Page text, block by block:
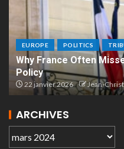
EUROPE POLITICS
Why France Often
Policy
22 janvier 2026 Jean-
ARCHIVES